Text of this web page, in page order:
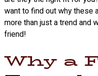
want to find out why these
more than just a trend and
friend!
Why a